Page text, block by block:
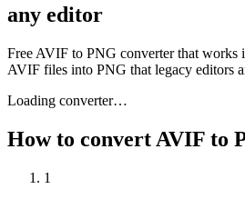
any editor
Free AVIF to PNG converter that works
AVIF files into PNG that legacy editors
Loading converter…
How to convert AVIF to
1